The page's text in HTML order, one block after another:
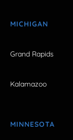
MICHIGAN
Grand Rapids
Kalamazoo
MINNESOTA